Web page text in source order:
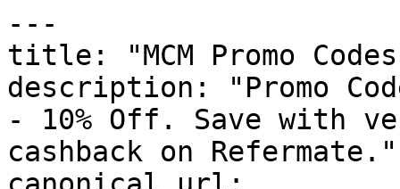
---
title: "MCM Promo
description: "Promo
- 10% Off. Save with
cashback on Refermate."